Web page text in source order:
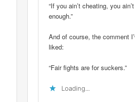
“If you ain’t cheating, you
enough.”
And of course, the comment
liked:
“Fair fights are for suckers.”
Loading...